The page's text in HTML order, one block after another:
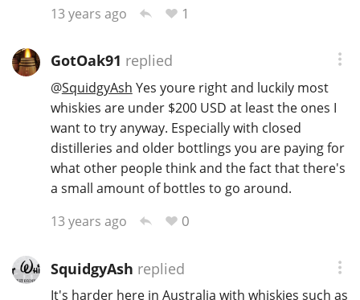
13 years ago
1
GotOak91 replied
@SquidgyAsh Yes youre right and luckily most
whiskies are under $200 USD at least the ones I
want to try anyway. Especially with closed
distilleries and older bottlings you are paying for
what other people think and the fact that there's
a small amount of bottles to go around.
13 years ago
0
SquidgyAsh replied
It's harder here in Australia with whiskies such as